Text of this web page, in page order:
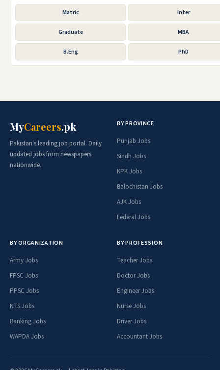
Matric Inter
Graduate MBA
B.Eng PhD
MyCareers.pk
Pakistan's leading job portal. Daily
updated jobs from newspapers
nationwide.
BY PROVINCE
Punjab Jobs
Sindh Jobs
KPK Jobs
Balochistan Jobs
AJK Jobs
Federal Jobs
BY ORGANIZATION
Army Jobs
FPSC Jobs
PPSC Jobs
NTS Jobs
Banking Jobs
WAPDA Jobs
BY PROFESSION
Teacher Jobs
Doctor Jobs
Engineer Jobs
Nurse Jobs
Driver Jobs
Accountant Jobs